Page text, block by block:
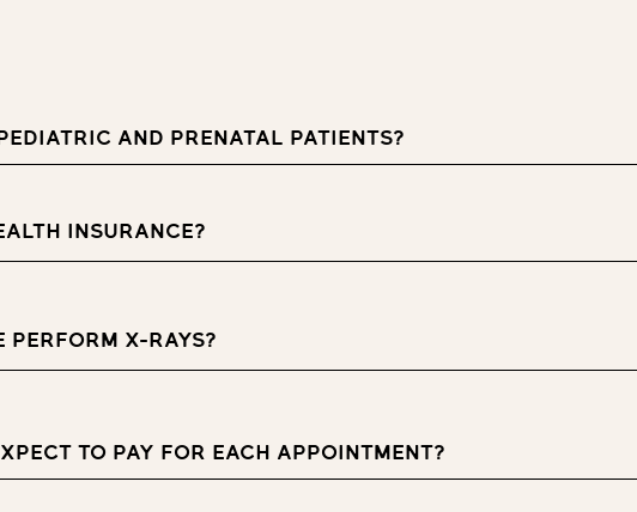
AND PRENATAL PATIENTS?
INSURANCE?
PERFORM X-RAYS?
TO PAY FOR EACH APPOINTMENT?